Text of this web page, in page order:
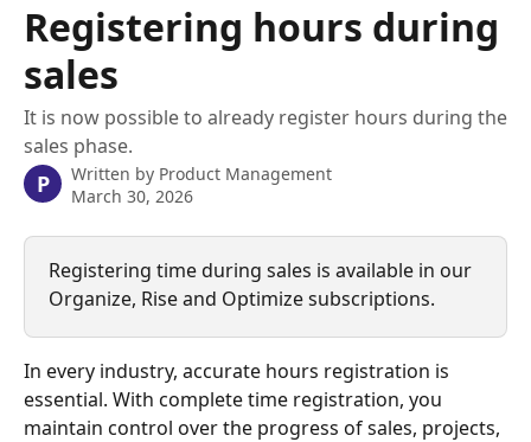
Registering hours during
sales
It is now possible to already register hours during the
sales phase.
P Written by Product Management
March 30, 2026
Registering time during sales is available in our
Organize, Rise and Optimize subscriptions.
In every industry, accurate hours registration is
essential. With complete time registration, you
maintain control over the progress of sales, projects,